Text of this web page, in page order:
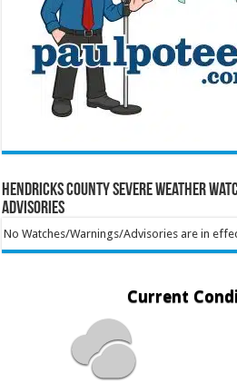
Hendricks County Severe Weather
Advisories
No Watches/Warnings/Advisories are in
Current